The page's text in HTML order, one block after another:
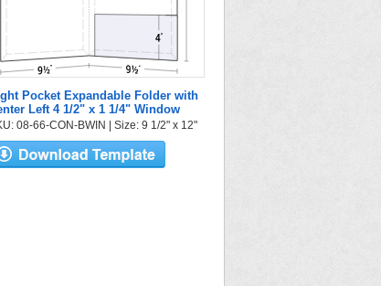
Pocket Expandable Folder with
Left 4 1/2" x 1 1/4" Window
08-66-CON-BWIN | Size: 9 1/2" x 12"